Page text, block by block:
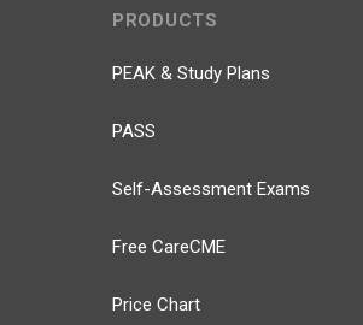
PRODUCTS
PEAK & Study Plans
PASS
Self-Assessment Exams
Free CareCME
Price Chart